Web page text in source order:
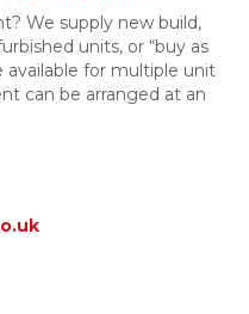
We supply new build,
units, or “buy as
available for multiple unit
can be arranged at an